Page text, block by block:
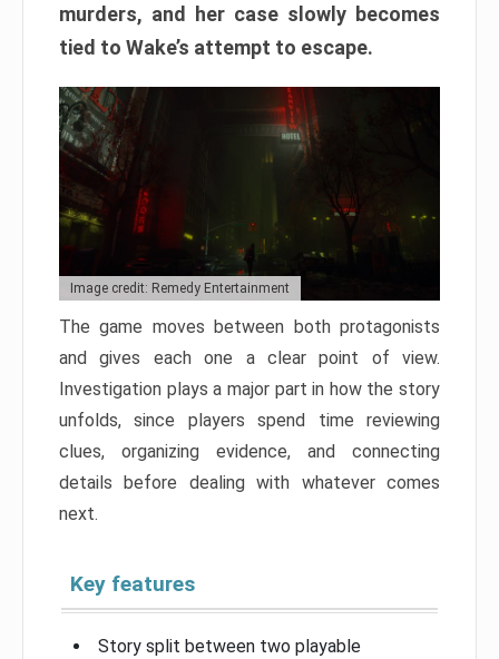
murders, and her case slowly becomes
tied to Wake’s attempt to escape.
Image credit: Remedy Entertainment
The game moves between both protagonists
and gives each one a clear point of view.
Investigation plays a major part in how the story
unfolds, since players spend time reviewing
clues, organizing evidence, and connecting
details before dealing with whatever comes
next.
Key features
Story split between two playable